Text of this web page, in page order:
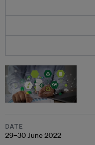
DATE
29–30 June 2022